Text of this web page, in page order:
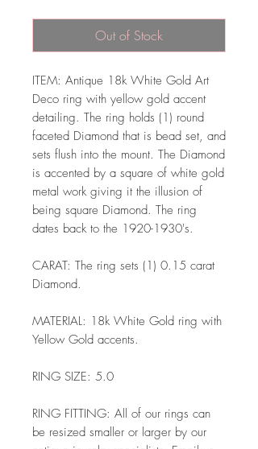
Out of Stock
ITEM: Antique 18k White Gold Art
Deco ring with yellow gold accent
detailing. The ring holds (1) round
faceted Diamond that is bead set, and
sets flush into the mount. The Diamond
is accented by a square of white gold
metal work giving it the illusion of
being square Diamond. The ring
dates back to the 1920-1930's.
CARAT: The ring sets (1) 0.15 carat
Diamond.
MATERIAL: 18k White Gold ring with
Yellow Gold accents.
RING SIZE: 5.0
RING FITTING: All of our rings can
be resized smaller or larger by our